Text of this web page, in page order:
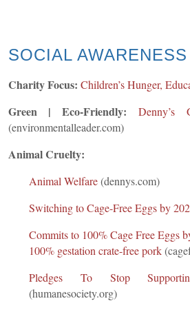
SOCIAL AWARENESS
Charity Focus: Children’s Hunger,
Green | Eco-Friendly:Denny’s
(environmentalleader.com)
Animal Cruelty:
Animal Welfare(dennys.com)
Switching to Cage-Free Eggs by
Commits to 100% Cage Free Eggs
100% gestation crate-free pork
Pledges To Stop
(humanesociety.org)